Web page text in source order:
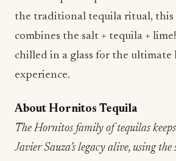
the traditional tequila ritual, this
combines the salt + tequila +
chilled in a glass for the ultimate
experience.
About Hornitos Tequila
The Hornitos family of tequilas
Javier Sauza’s legacy alive, using the